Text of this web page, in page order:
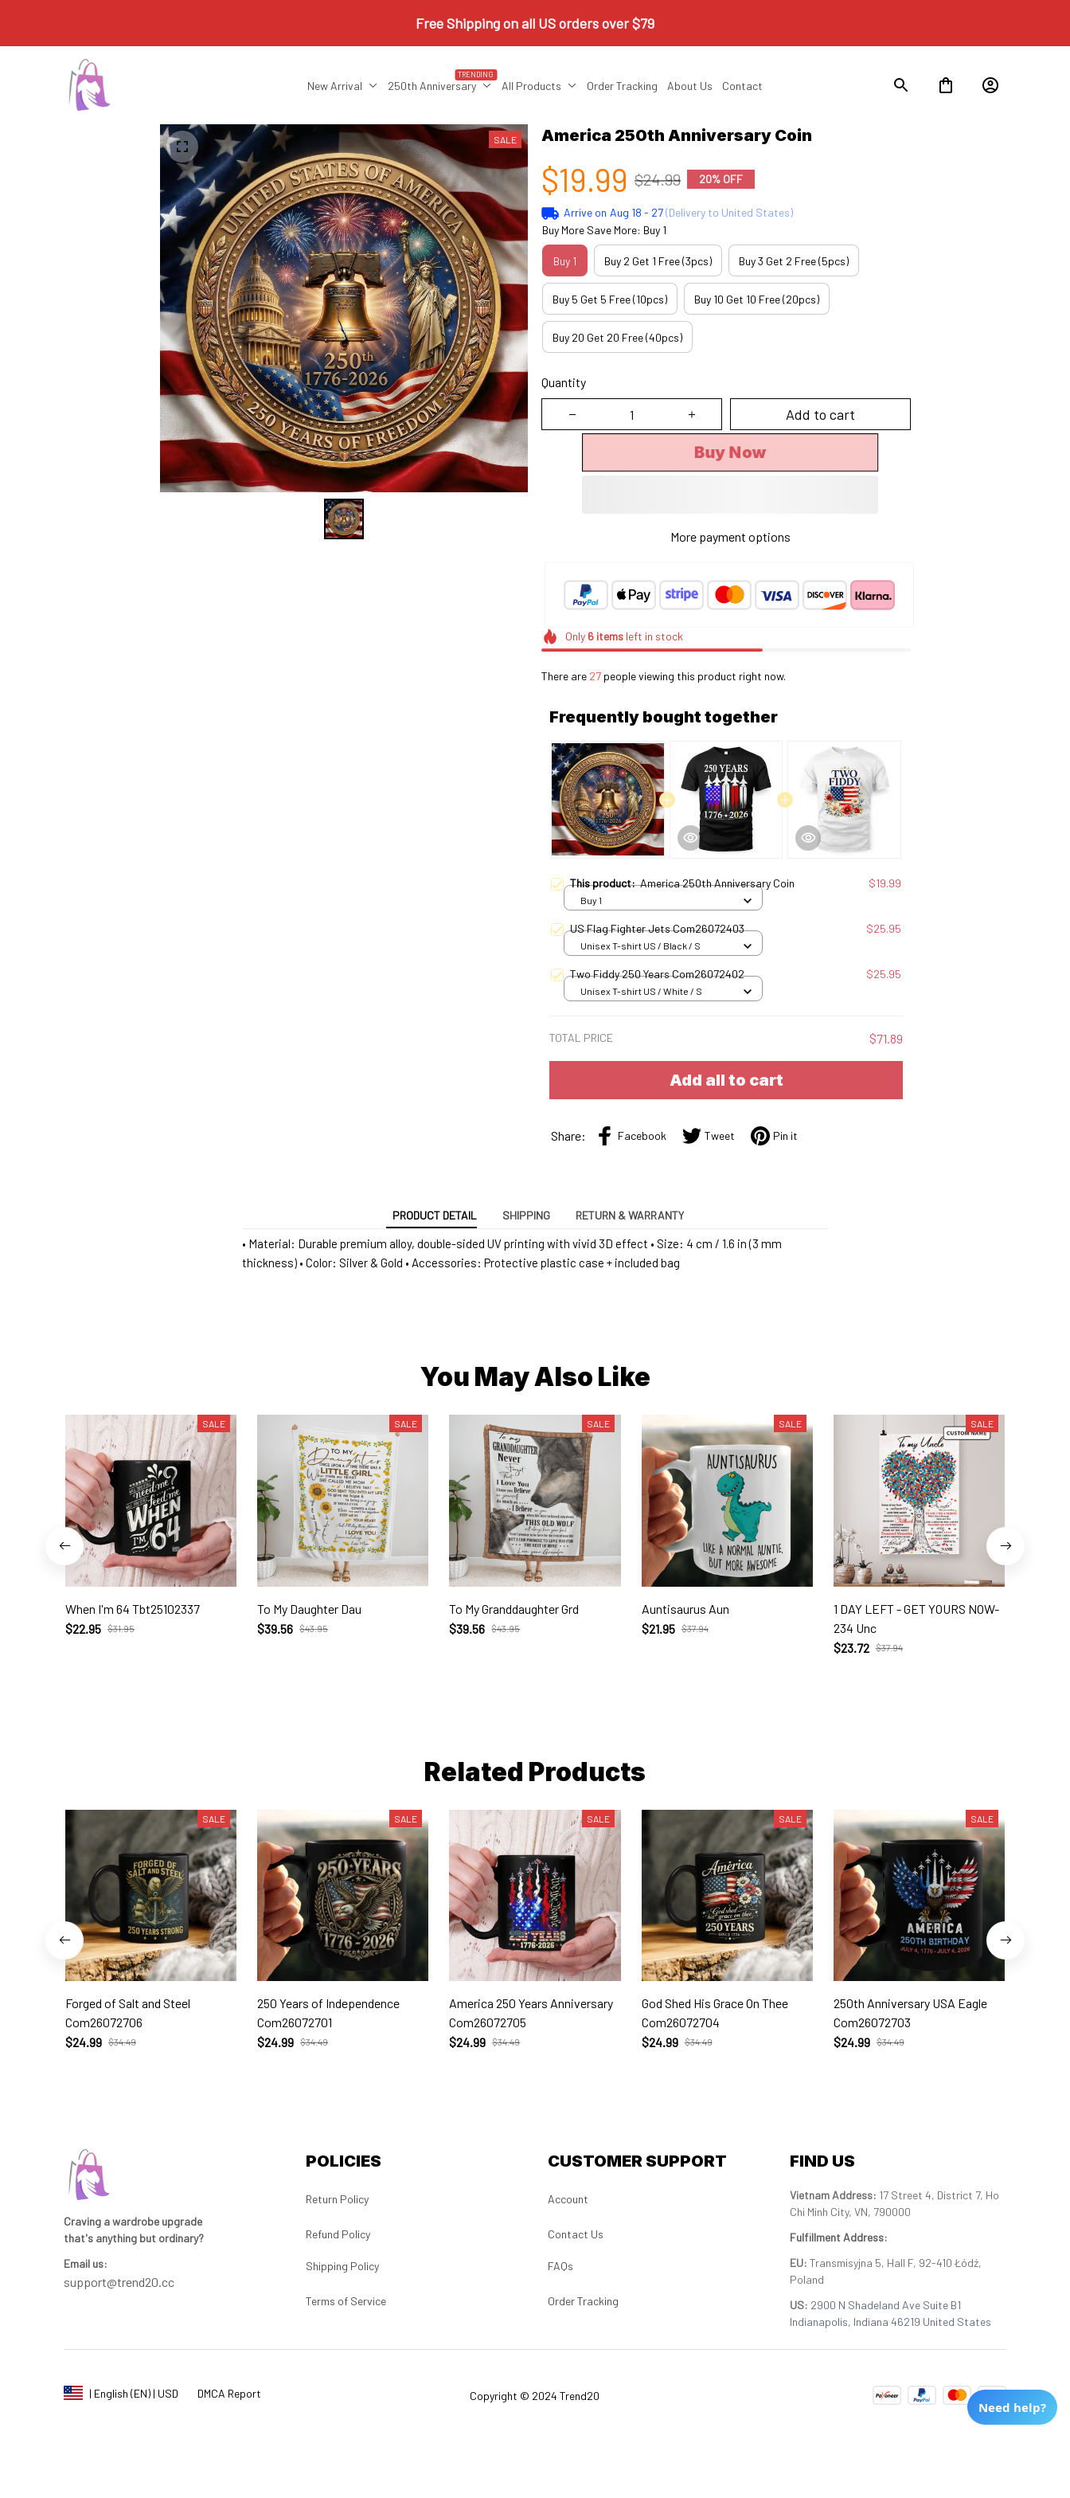
Free Shipping on all US orders over $79
New Arrival 250th Anniversary
TRENDING
All Products Order Tracking About Us Contact
SALE America 250th Anniversary Coin
$19.99 $24.99 20% OFF
Arrive on Aug 18 - 27(Delivery to United States)
Buy More Save More: Buy 1
Buy 1 Buy 2 Get 1 Free (3pcs) Buy 3 Get 2 Free (5pcs)
Buy 5 Get 5 Free (10pcs) Buy 10 Get 10 Free (20pcs)
Buy 20 Get 20 Free (40pcs)
Quantity
Add to cart
Buy Now
More payment options
Only 6itemsleft in stock
There are 27 people viewing this product right now.
Frequently bought together
This product:America 250th Anniversary Coin $19.99
Buy 1
US Flag Fighter Jets Com26072403 $25.95
Unisex T-shirt US / Black / S
Two Fiddy 250 Years Com26072402 $25.95
Unisex T-shirt US / White / S
TOTAL PRICE $71.89
Add all to cart
Share: Facebook Tweet Pin it
PRODUCT DETAIL SHIPPING RETURN & WARRANTY
• Material: Durable premium alloy, double-sided UV printing with vivid 3D effect • Size: 4 cm / 1.6 in (3 mm
thickness) • Color: Silver & Gold • Accessories: Protective plastic case + included bag
You May Also Like
SALE
When I'm 64 Tbt25102337
$22.95 $31.95
SALE
To My Daughter Dau
$39.56 $43.95
SALE
To My Granddaughter Grd
$39.56 $43.95
SALE
Auntisaurus Aun
$21.95 $37.94
SALE
1 DAY LEFT - GET YOURS NOW-
234 Unc
$23.72 $37.94
Related Products
SALE
Forged of Salt and Steel
Com26072706
$24.99 $34.49
SALE
250 Years of Independence
Com26072701
$24.99 $34.49
SALE
America 250 Years Anniversary
Com26072705
$24.99 $34.49
SALE
God Shed His Grace On Thee
Com26072704
$24.99 $34.49
SALE
250th Anniversary USA Eagle
Com26072703
$24.99 $34.49
Craving a wardrobe upgrade
that's anything but ordinary?
Email us:
support@trend20.cc
POLICIES
Return Policy
Refund Policy
Shipping Policy
Terms of Service
CUSTOMER SUPPORT
Account
Contact Us
FAQs
Order Tracking
FIND US
Vietnam Address: 17 Street 4, District 7, Ho
Chi Minh City, VN, 790000
Fulfillment Address:
EU: Transmisyjna 5, Hall F, 92-410 Łódź,
Poland
US: 2900 N Shadeland Ave Suite B1
Indianapolis, Indiana 46219 United States
| English (EN) | USD DMCA Report Copyright © 2024 Trend20
Need help?